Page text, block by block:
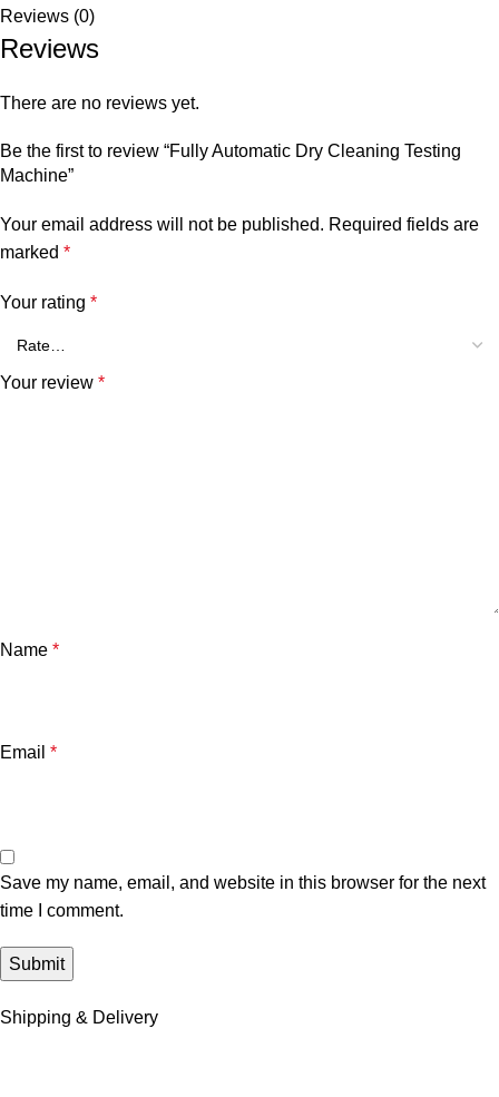
Reviews (0)
Reviews
There are no reviews yet.
Be the first to review “Fully Automatic Dry Cleaning Testing
Machine”
Your email address will not be published. Required fields are
marked *
Your rating *
Your review *
Name *
Email *
Save my name, email, and website in this browser for the next
time I comment.
Shipping & Delivery